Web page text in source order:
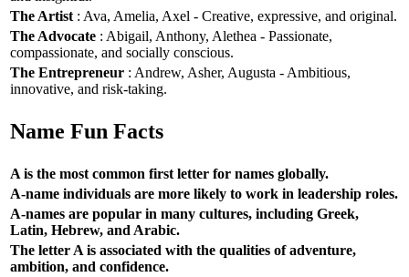
The Artist : Ava, Amelia, Axel - Creative, expressive, and original.
The Advocate : Abigail, Anthony, Alethea - Passionate,
compassionate, and socially conscious.
The Entrepreneur : Andrew, Asher, Augusta - Ambitious,
innovative, and risk-taking.
Name Fun Facts
A is the most common first letter for names globally.
A-name individuals are more likely to work in leadership roles.
A-names are popular in many cultures, including Greek,
Latin, Hebrew, and Arabic.
The letter A is associated with the qualities of adventure,
ambition, and confidence.